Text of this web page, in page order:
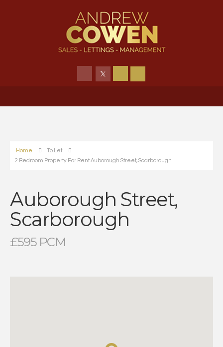
Home
To Let
2 Bedroom Property For Rent Auborough Street, Scarborough
Auborough Street,
Scarborough
£595 PCM